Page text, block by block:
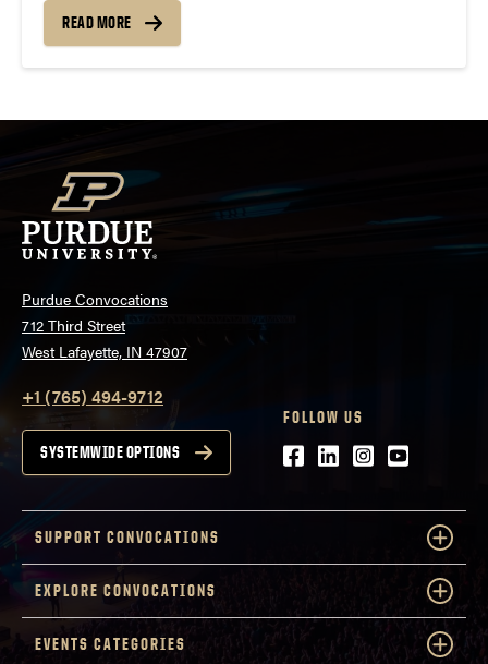
Check back weekly for SCC songs of the week!
More information about SCC can be found
READ MORE
Purdue Convocations
712 Third Street
West Lafayette, IN 47907
+1 (765) 494-9712
SYSTEMWIDE OPTIONS
FOLLOW US
Facebook
LinkedIn
Instagram
Youtube
SUPPORT CONVOCATIONS
EXPLORE CONVOCATIONS
EVENTS CATEGORIES